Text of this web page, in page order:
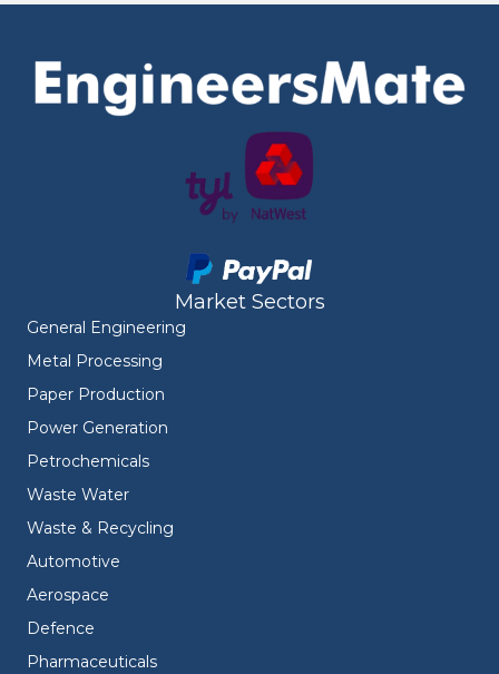
Market Sectors
General Engineering
Metal Processing
Paper Production
Power Generation
Petrochemicals
Waste Water
Waste & Recycling
Automotive
Aerospace
Defence
Pharmaceuticals